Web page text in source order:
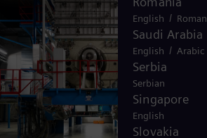
Turkish
UK and
English
Ukraine
Ukrainian
Uruguay
Spanish
USA